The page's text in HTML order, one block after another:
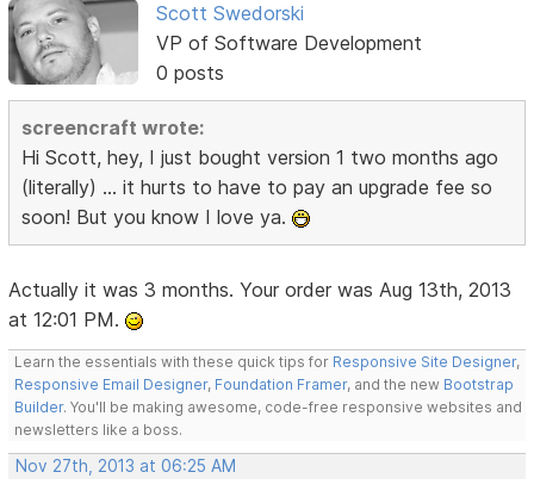
Scott Swedorski
VP of Software Development
0 posts
screencraft wrote:
Hi Scott, hey, I just bought version 1 two months ago
(literally) ... it hurts to have to pay an upgrade fee so
soon! But you know I love ya.
Actually it was 3 months. Your order was Aug 13th, 2013
at 12:01 PM.
Learn the essentials with these quick tips for Responsive Site Designer,
Responsive Email Designer, Foundation Framer, and the new Bootstrap
Builder. You'll be making awesome, code-free responsive websites and
newsletters like a boss.
Nov 27th, 2013 at 06:25 AM